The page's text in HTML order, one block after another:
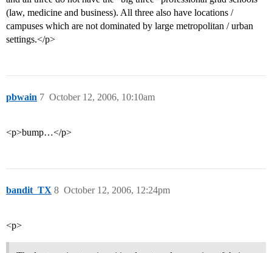
(law, medicine and business). All three also have locations /
campuses which are not dominated by large metropolitan / urban
settings.</p>
pbwain October 12, 2006, 10:10am
7
<p>bump…</p>
bandit_TX October 12, 2006, 12:24pm
8
<p>